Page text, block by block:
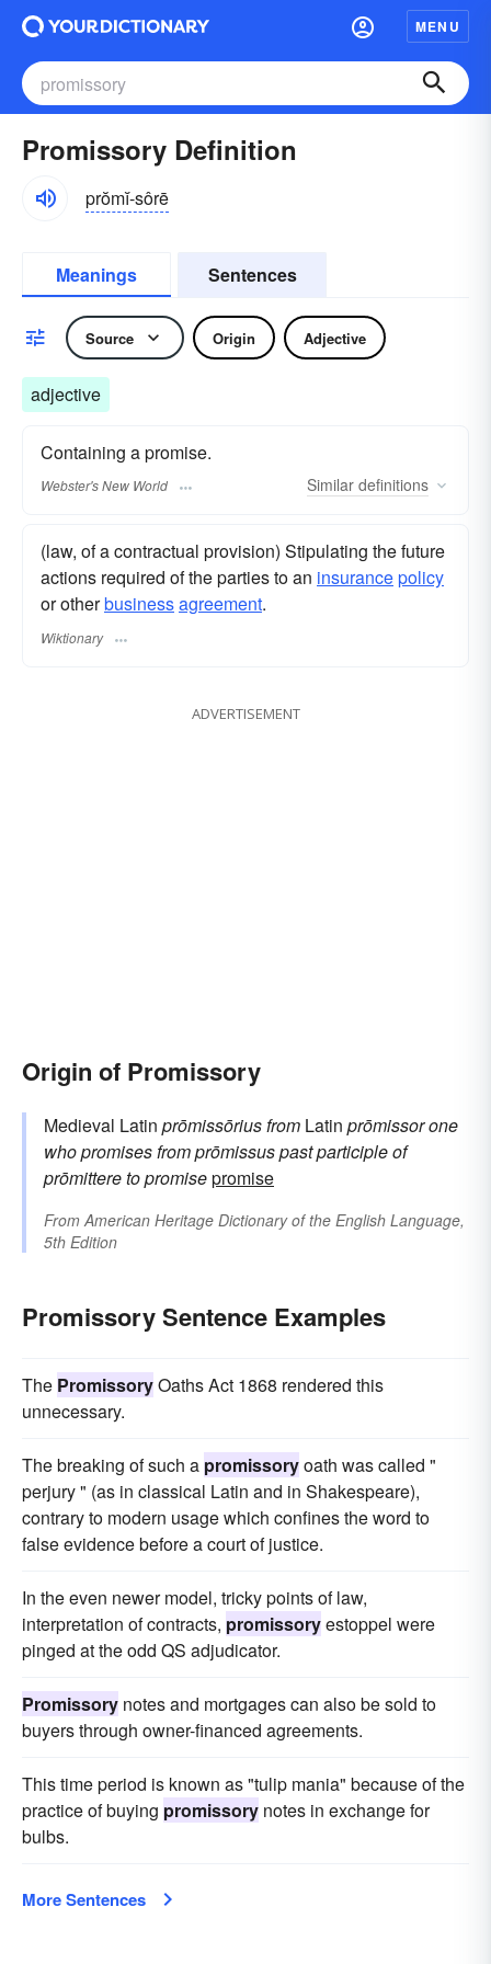
MENU
Promissory Definition
prŏmĭ-sôrē
Meanings Sentences
Source Origin Adjective
adjective
Containing a promise.
Webster's New World Similar definitions
(law, of a contractual provision) Stipulating the future
actions required of the parties to an insurancepolicy
or otherbusinessagreement.
Wiktionary
ADVERTISEMENT
Origin of Promissory
Medieval Latin prōmissōrius from Latin prōmissorone
who promises fromprōmissuspast participle of
prōmittereto promisepromise
From American Heritage Dictionary of the English Language,
5th Edition
Promissory Sentence Examples
The PromissoryOaths Act 1868 rendered this
unnecessary.
The breaking of such a promissoryoath was called "
perjury " (as in classical Latin and in Shakespeare),
contrary to modern usage which confines the word to
false evidence before a court of justice.
In the even newer model, tricky points of law,
interpretation of contracts, promissoryestoppel were
pinged at the odd QS adjudicator.
Promissory notes and mortgages can also be sold to
buyers through owner-financed agreements.
This time period is known as "tulip mania" because of the
practice of buying promissory notes in exchange for
bulbs.
More Sentences